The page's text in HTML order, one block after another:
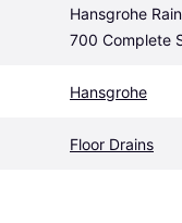
Hansgrohe
700 Complete
Hansgrohe
Floor Drains